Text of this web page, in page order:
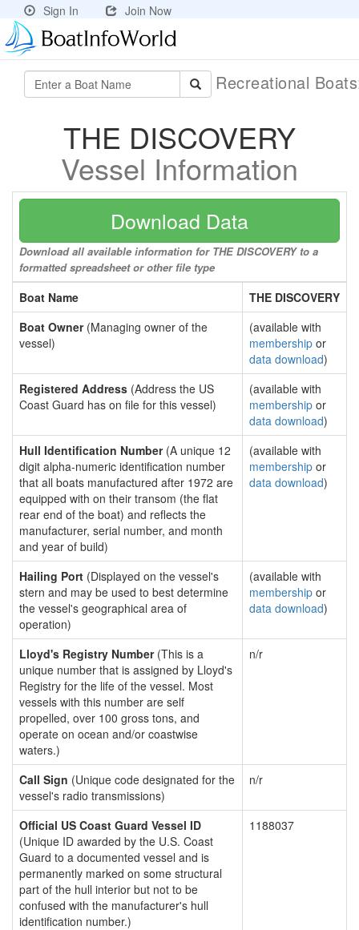
Sign In Join Now
Recreational
THE DISCOVERY
Vessel Information
Download Data
Download all available information for THE DISCOVERY to a
formatted spreadsheet or other file type
Boat Name
THE DISCOVERY
Boat Owner(Managing owner of the
vessel)
(available with
membership or
data download)
Registered Address (Address the US
Coast Guard has on file for this vessel)
(available with
membership or
data download)
Hull Identification Number(A unique 12
digit alpha-numeric identification number
that all boats manufactured after 1972 are
equipped with on their transom (the flat
rear end of the boat) and reflects the
manufacturer, serial number, and month
and year of build)
(available with
membership or
data download)
Hailing Port (Displayed on the vessel's
stern and may be used to best determine
the vessel's geographical area of
operation)
(available with
membership or
data download)
Lloyd's Registry Number(This is a
unique number that is assigned by Lloyd's
Registry for the life of the vessel. Most
vessels with this number are self
propelled, over 100 gross tons, and
operate on ocean and/or coastwise
waters.)
n/r
Call Sign (Unique code designated for the
vessel's radio transmissions)
n/r
Official US Coast Guard Vessel ID
(Unique ID awarded by the U.S. Coast
Guard to a documented vessel and is
permanently marked on some structural
part of the hull interior but not to be
confused with the manufacturer's hull
identification number.)
1188037